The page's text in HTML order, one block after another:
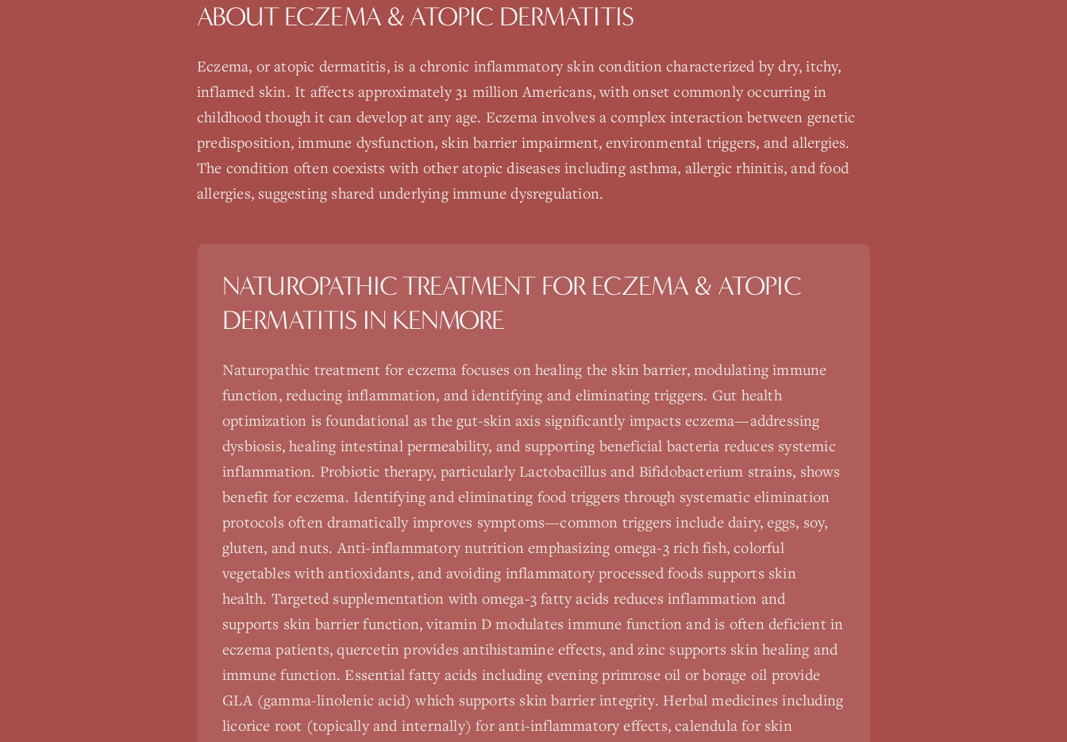
ABOUT ECZEMA & ATOPIC DERMATITIS
Eczema, or atopic dermatitis, is a chronic inflammatory skin condition characterized by dry, itchy,
inflamed skin. It affects approximately 31 million Americans, with onset commonly occurring in
childhood though it can develop at any age. Eczema involves a complex interaction between genetic
predisposition, immune dysfunction, skin barrier impairment, environmental triggers, and allergies.
The condition often coexists with other atopic diseases including asthma, allergic rhinitis, and food
allergies, suggesting shared underlying immune dysregulation.
NATUROPATHIC TREATMENT FOR ECZEMA & ATOPIC
DERMATITIS IN KENMORE
Naturopathic treatment for eczema focuses on healing the skin barrier, modulating immune
function, reducing inflammation, and identifying and eliminating triggers. Gut health
optimization is foundational as the gut-skin axis significantly impacts eczema—addressing
dysbiosis, healing intestinal permeability, and supporting beneficial bacteria reduces systemic
inflammation. Probiotic therapy, particularly Lactobacillus and Bifidobacterium strains, shows
benefit for eczema. Identifying and eliminating food triggers through systematic elimination
protocols often dramatically improves symptoms—common triggers include dairy, eggs, soy,
gluten, and nuts. Anti-inflammatory nutrition emphasizing omega-3 rich fish, colorful
vegetables with antioxidants, and avoiding inflammatory processed foods supports skin
health. Targeted supplementation with omega-3 fatty acids reduces inflammation and
supports skin barrier function, vitamin D modulates immune function and is often deficient in
eczema patients, quercetin provides antihistamine effects, and zinc supports skin healing and
immune function. Essential fatty acids including evening primrose oil or borage oil provide
GLA (gamma-linolenic acid) which supports skin barrier integrity. Herbal medicines including
licorice root (topically and internally) for anti-inflammatory effects, calendula for skin